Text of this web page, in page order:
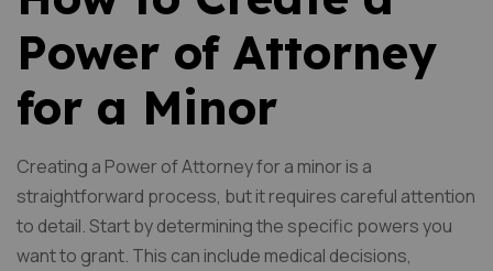
Power of Attorney
for a Minor
Creating a Power of Attorney for a minor is a
straightforward process, but it requires careful attention
to detail. Start by determining the specific powers you
want to grant. This can include medical decisions,